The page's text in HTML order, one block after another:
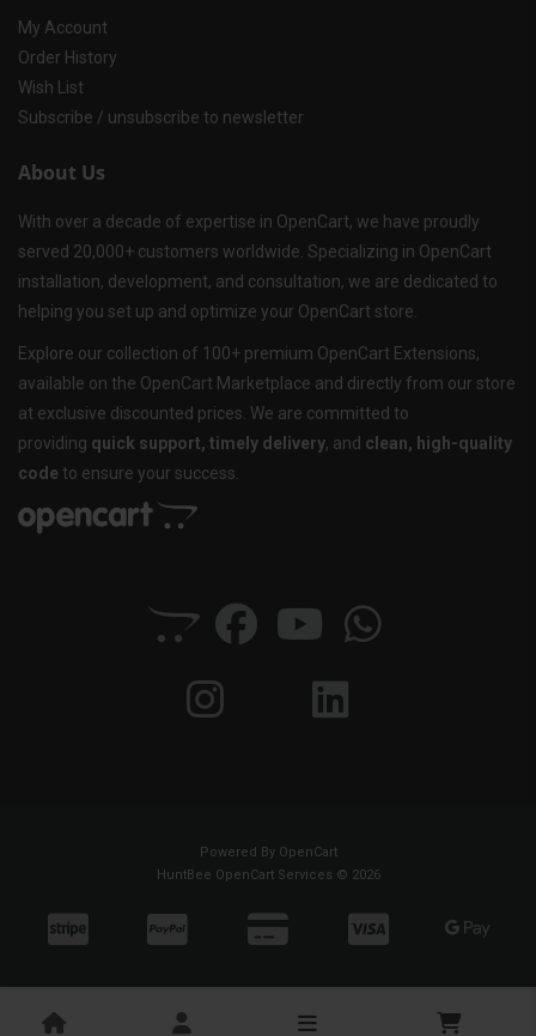
My Account
Order History
Wish List
Subscribe / unsubscribe to newsletter
About Us
With over a decade of expertise in OpenCart, we have proudly
served 20,000+ customers worldwide. Specializing in OpenCart
installation, development, and consultation, we are dedicated to
helping you set up and optimize your OpenCart store.
Explore our collection of 100+ premium OpenCart Extensions,
available on the OpenCart Marketplace and directly from our store
at exclusive discounted prices. We are committed to
providing quick support, timely delivery, and clean, high-quality
code to ensure your success.
Powered By OpenCart
HuntBee OpenCart Services © 2026